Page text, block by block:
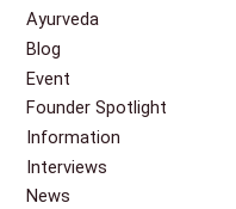
Ayurveda
Blog
Event
Founder Spotlight
Information
Interviews
News